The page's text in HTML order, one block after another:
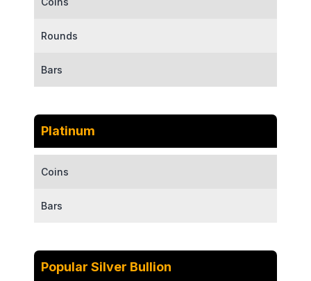
Rounds
Bars
Platinum
Coins
Bars
Popular Silver Bullion